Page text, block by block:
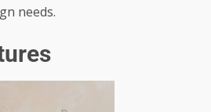
needs.